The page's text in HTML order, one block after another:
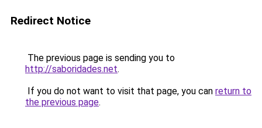
Redirect Notice
The previous page is sending you to
http://saboridades.net.
If you do not want to visit that page, you can return to
the previous page.